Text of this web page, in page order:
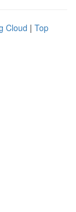
Cloud | Top